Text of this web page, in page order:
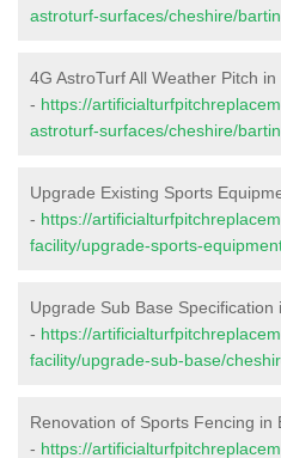
astroturf-surfaces/cheshire/
4G AstroTurf All Weather Pitch
- https://
astroturf-surfaces/cheshire/
Upgrade Existing Sports
- https://
facility/upgrade-sports-
Upgrade Sub Base Specification
- https://
facility/upgrade-sub-base/
Renovation of Sports Fencing in
- https://